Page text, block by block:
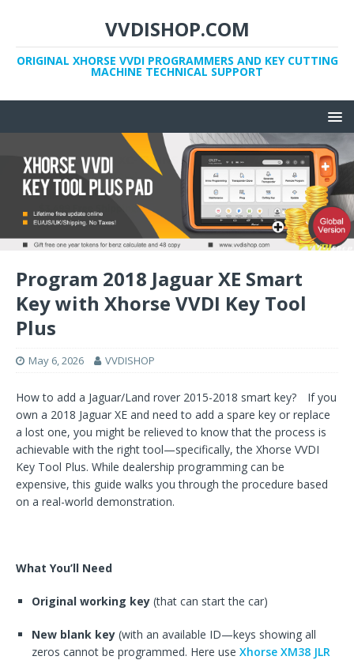
VVDISHOP.COM
ORIGINAL XHORSE VVDI PROGRAMMERS AND KEY CUTTING
MACHINE TECHNICAL SUPPORT
Program 2018 Jaguar XE Smart
Key with Xhorse VVDI Key Tool
Plus
May 6, 2026 VVDISHOP
How to add a Jaguar/Land rover 2015-2018 smart key? If you
own a 2018 Jaguar XE and need to add a spare key or replace
a lost one, you might be relieved to know that the process is
achievable with the right tool—specifically, the Xhorse VVDI
Key Tool Plus. While dealership programming can be
expensive, this guide walks you through the procedure based
on a real-world demonstration.
What You’ll Need
Original working key (that can start the car)
New blank key (with an available ID—keys showing all
zeros cannot be programmed. Here use Xhorse XM38 JLR